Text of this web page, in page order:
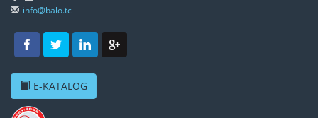
info@balo.tc
E-KATALOG